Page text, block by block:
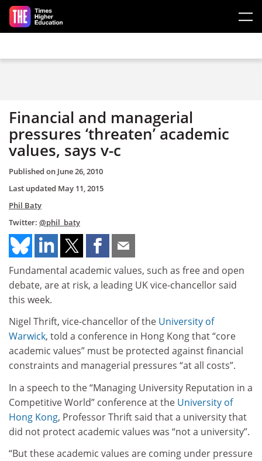
Skip to main content
Financial and managerial
pressures ‘threaten’ academic
values, says v-c
Published on June 26, 2010
Last updated May 11, 2015
Phil Baty
Twitter: @phil_baty
Fundamental academic values, such as free and open
debate, are at risk, a leading UK vice-chancellor said
this week.
Nigel Thrift, vice-chancellor of the University of
Warwick, told a conference in Hong Kong that “core
academic values” must be protected against financial
constraints and managerial pressures “at all costs”.
In a speech to the “Managing University Reputation in a
Competitive World” conference at the University of
Hong Kong, Professor Thrift said that a university that
did not protect academic values was “not a university”.
“But these academic values are coming under pressure